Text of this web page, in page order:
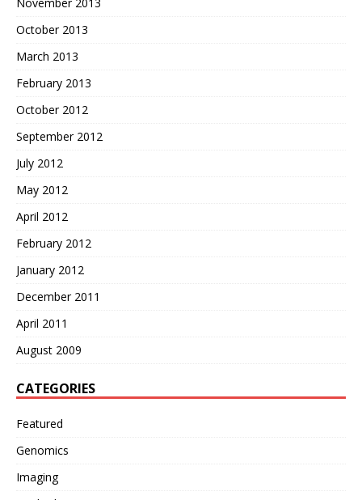
October 2013
March 2013
February 2013
October 2012
September 2012
July 2012
May 2012
April 2012
February 2012
January 2012
December 2011
April 2011
August 2009
CATEGORIES
Featured
Genomics
Imaging